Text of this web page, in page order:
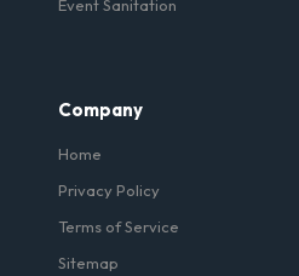
Event Sanitation
Company
Home
Privacy Policy
Terms of Service
Sitemap